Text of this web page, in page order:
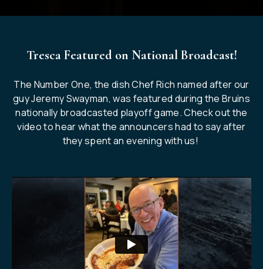
Tresca Featured on National Broadcast!
The Number One, the dish Chef Rich named after our
guy Jeremy Swayman, was featured during the Bruins
nationally broadcasted playoff game. Check out the
video to hear what the announcers had to say after
they spent an evening with us!